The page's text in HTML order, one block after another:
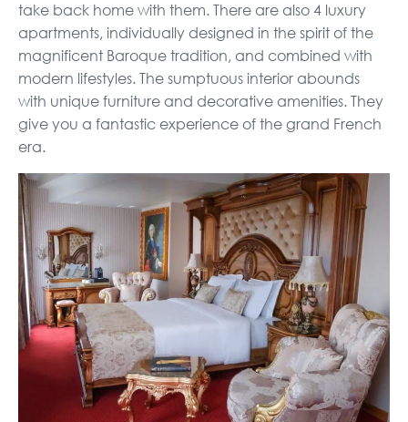
take back home with them. There are also 4 luxury
apartments, individually designed in the spirit of the
magnificent Baroque tradition, and combined with
modern lifestyles. The sumptuous interior abounds
with unique furniture and decorative amenities. They
give you a fantastic experience of the grand French
era.